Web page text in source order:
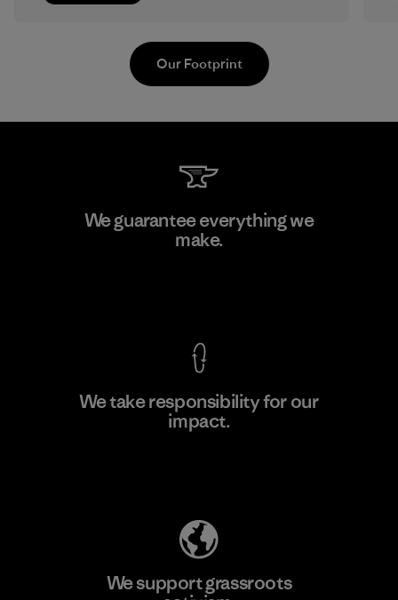
Supertex S.A.
Our Footprint
We guarantee everything we
make.
We take responsibility for our
impact.
We support grassroots